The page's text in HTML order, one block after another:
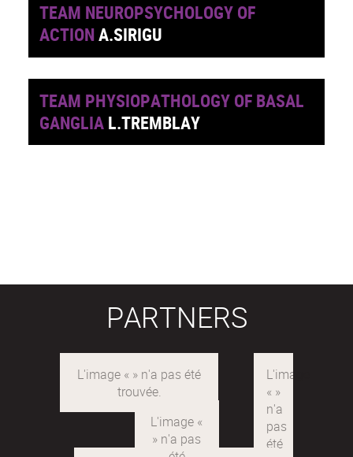
TEAM NEUROPSYCHOLOGY OF
ACTIONA.SIRIGU
TEAM PHYSIOPATHOLOGY OF BASAL
GANGLIA L.TREMBLAY
PARTNERS